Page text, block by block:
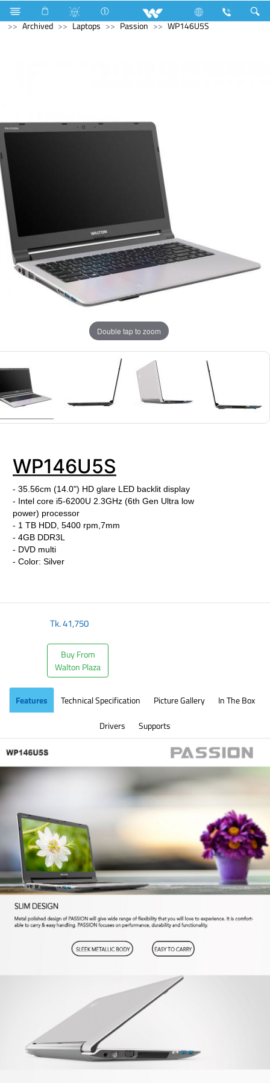
Monitor Computer Computer
WiFi Router
Archived
Laptops Passion WP146U5S
Double tap to zoom
WP146U5S
- 35.56cm (14.0") HD glare LED backlit display
- Intel core i5-6200U 2.3GHz (6th Gen Ultra low
power) processor
- 1 TB HDD, 5400 rpm,7mm
- 4GB DDR3L
- DVD multi
- Color: Silver
Tk.41,750
Buy From
Walton Plaza
Features Technical Specification Picture Gallery
In The Box
Drivers
Supports